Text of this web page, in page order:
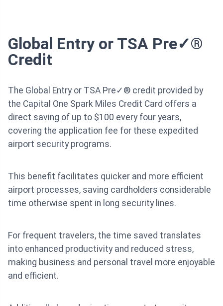
Global Entry or TSA Pre✓®
Credit
The Global Entry or TSA Pre✓® credit provided by
the Capital One Spark Miles Credit Card offers a
direct saving of up to $100 every four years,
covering the application fee for these expedited
airport security programs.
This benefit facilitates quicker and more efficient
airport processes, saving cardholders considerable
time otherwise spent in long security lines.
For frequent travelers, the time saved translates
into enhanced productivity and reduced stress,
making business and personal travel more enjoyable
and efficient.